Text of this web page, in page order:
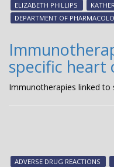
ELIZABETH PHILLIPS
DEPARTMENT OF
specific heart
Immunotherapies linked
ADVERSE DRUG REACTIONS